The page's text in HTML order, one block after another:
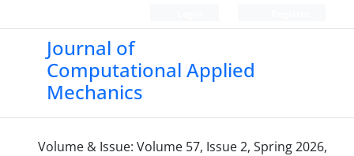
Journal of
Computational Applied
Mechanics
Volume & Issue: Volume 57, Issue 2, Spring 2026,